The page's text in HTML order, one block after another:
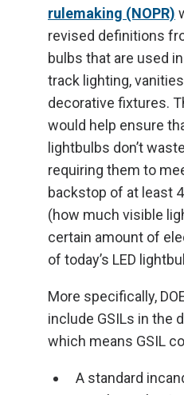
rulemaking (NOPR)
revised definitions
bulbs that are used
track lighting,
decorative fixtures.
would help ensure
lightbulbs don’t
requiring them to
backstop of at least
(how much visible
certain amount of
of today’s LED
More specifically,
include GSILs in the
which means GSIL
A standard